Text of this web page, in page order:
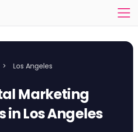
> Los Angeles
Marketing
in Los Angeles